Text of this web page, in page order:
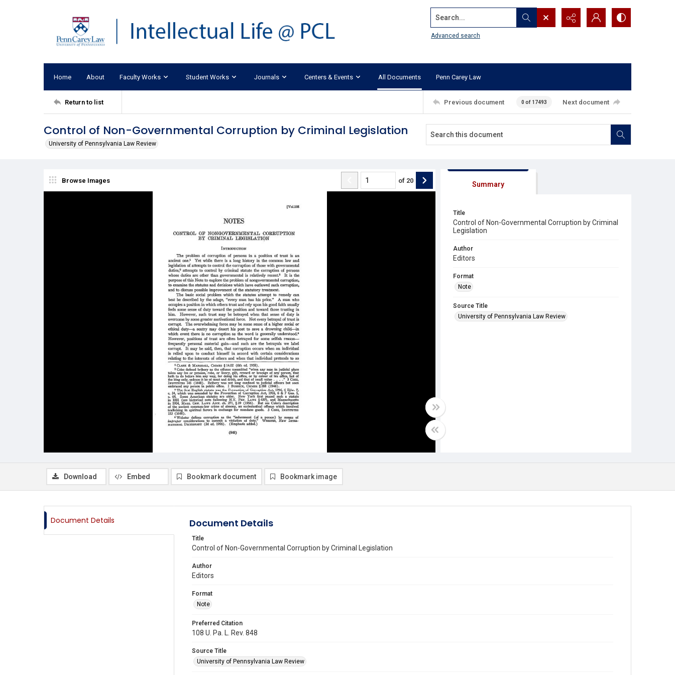
Search...
Advanced search
Home About Faculty Works Student Works Journals Centers & Events All Documents Penn Carey Law
Return to list Previous document 0 of 17493 Next document
Control of Non-Governmental Corruption by Criminal Legislation
University of Pennsylvania Law Review
Browse Images of 20 Summary
Title
Control of Non-Governmental Corruption by Criminal
Legislation
Author
Editors
Format
Note
Source Title
University of Pennsylvania Law Review
Download Embed Bookmark document Bookmark image
Document Details Document Details
Title
Control of Non-Governmental Corruption by Criminal Legislation
Author
Editors
Format
Note
Preferred Citation
108 U. Pa. L. Rev. 848
Source Title
University of Pennsylvania Law Review